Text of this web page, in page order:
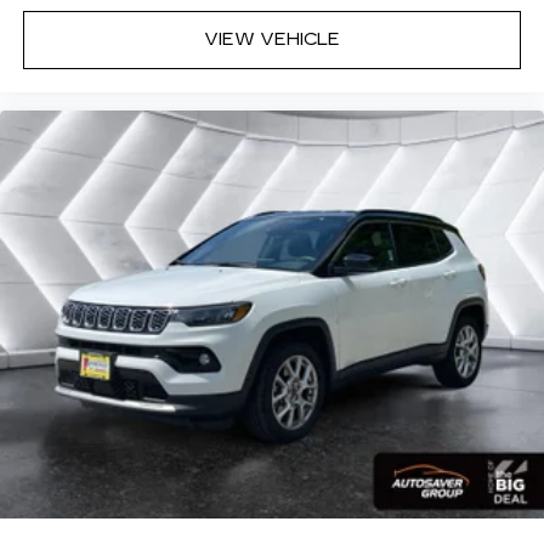
zone front climate controls. The driver and
front passenger can set their individual
preference so no one has to settle for the
with dual zone front climate controls.
Rear seats fixed or removable: Fixed rear seats
Fold flat passenger seat - Down in front. You
don’t have to leave it behind when your load is
too long for the cargo area and backseat. Fold
the front passenger seat to get a flat loading
area and the extra room for the extended items
you need to pack in. The flexibility and space
you need to haul anything is yours with a fold
flat passenger seat.
Fold forward seatback - Down for whatever.
Sometimes you need a little more room for
your cargo and fold forward seatback makes it
easy to get it. With very little effort the
seatback rests on the cushion for quick and
simple space gains. With fold forward seatback,
VIEW VEHICLE